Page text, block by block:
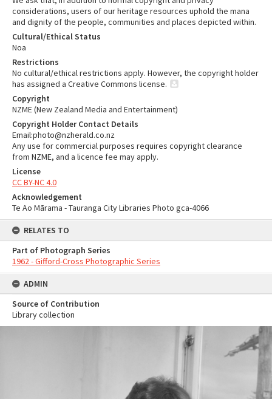
considerations, users of our heritage resources uphold the mana
and dignity of the people, communities and places depicted within.
Cultural/Ethical Status
Noa
Restrictions
No cultural/ethical restrictions apply. However, the copyright holder
has assigned a Creative Commons license.
Copyright
NZME (New Zealand Media and Entertainment)
Copyright Holder Contact Details
Email:photo@nzherald.co.nz
Any use for commercial purposes requires copyright clearance
from NZME, and a licence fee may apply.
License
CC BY-NC 4.0
Acknowledgement
Te Ao Mārama - Tauranga City Libraries Photo gca-4066
RELATES TO
Part of Photograph Series
1962 - Gifford-Cross Photographic Series
ADMIN
Source of Contribution
Library collection